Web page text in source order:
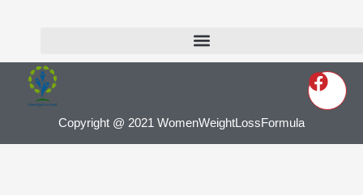
Copyright @ 2021 WomenWeightLossFormula